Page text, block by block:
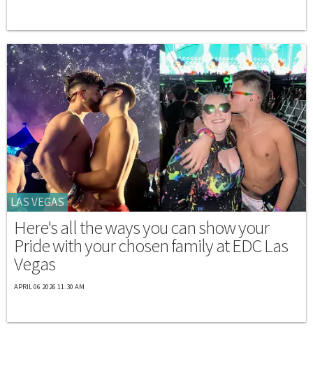
LAS VEGAS
Here's all the ways you can show your
Pride with your chosen family at EDC Las
Vegas
APRIL 06 2026 11:30 AM